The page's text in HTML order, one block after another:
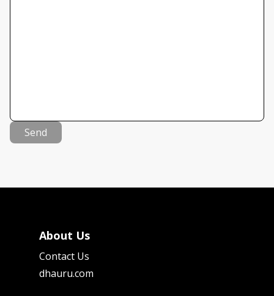
Send
About Us
Contact Us
dhauru.com